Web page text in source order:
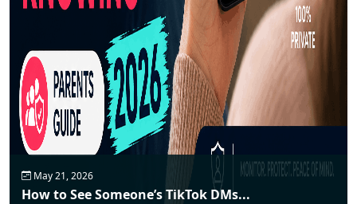
May 21, 2026
How to See Someone’s TikTok DMs...